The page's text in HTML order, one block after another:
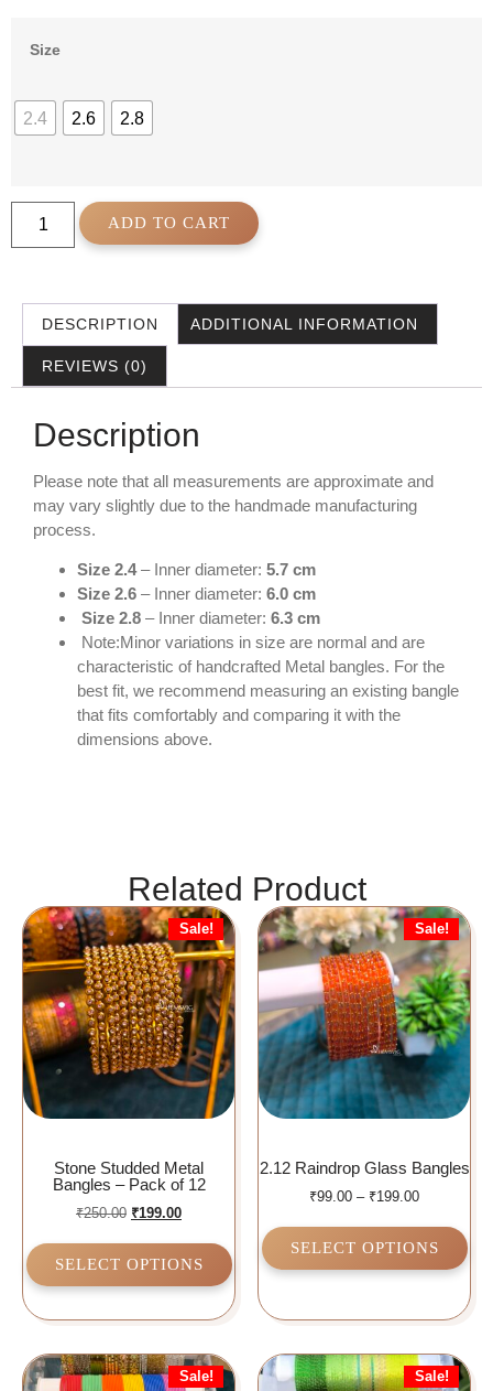
Size
2.4 2.6 2.8
ADD TO CART
DESCRIPTION ADDITIONAL INFORMATION
REVIEWS (0)
Description
Please note that all measurements are approximate and
may vary slightly due to the handmade manufacturing
process.
Size 2.4– Inner diameter: 5.7 cm
Size 2.6 – Inner diameter: 6.0 cm
Size 2.8 – Inner diameter: 6.3 cm
Note:Minor variations in size are normal and are
characteristic of handcrafted Metal bangles. For the
best fit, we recommend measuring an existing bangle
that fits comfortably and comparing it with the
dimensions above.
Related Product
Sale!
Stone Studded Metal
Bangles – Pack of 12
₹250.00 ₹199.00
SELECT OPTIONS
Sale!
2.12 Raindrop Glass Bangles
₹99.00 – ₹199.00
SELECT OPTIONS
Sale! Sale!